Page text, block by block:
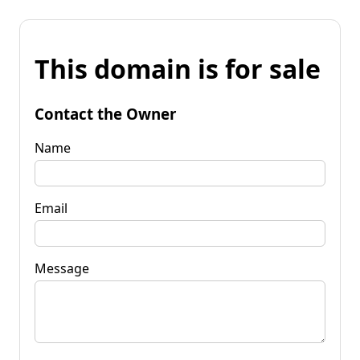
This domain is for sale
Contact the Owner
Name
Email
Message